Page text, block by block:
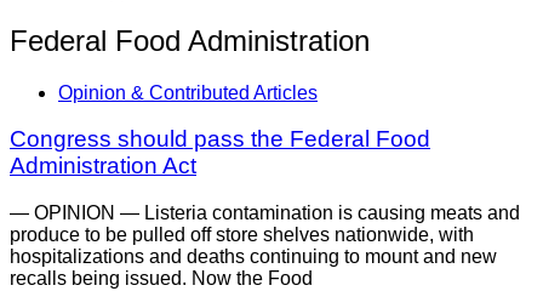
Federal Food Administration
Opinion & Contributed Articles
Congress should pass the Federal Food
Administration Act
— OPINION — Listeria contamination is causing meats and
produce to be pulled off store shelves nationwide, with
hospitalizations and deaths continuing to mount and new
recalls being issued. Now the Food